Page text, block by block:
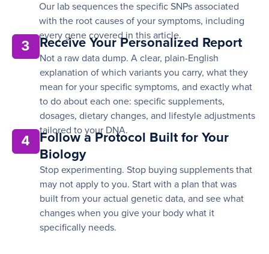
Our lab sequences the specific SNPs associated
with the root causes of your symptoms, including
every gene covered in this article.
3 Receive Your Personalized Report
Not a raw data dump. A clear, plain-English
explanation of which variants you carry, what they
mean for your specific symptoms, and exactly what
to do about each one: specific supplements,
dosages, dietary changes, and lifestyle adjustments
tailored to your DNA.
4
Follow a Protocol Built for Your
Biology
Stop experimenting. Stop buying supplements that
may not apply to you. Start with a plan that was
built from your actual genetic data, and see what
changes when you give your body what it
specifically needs.